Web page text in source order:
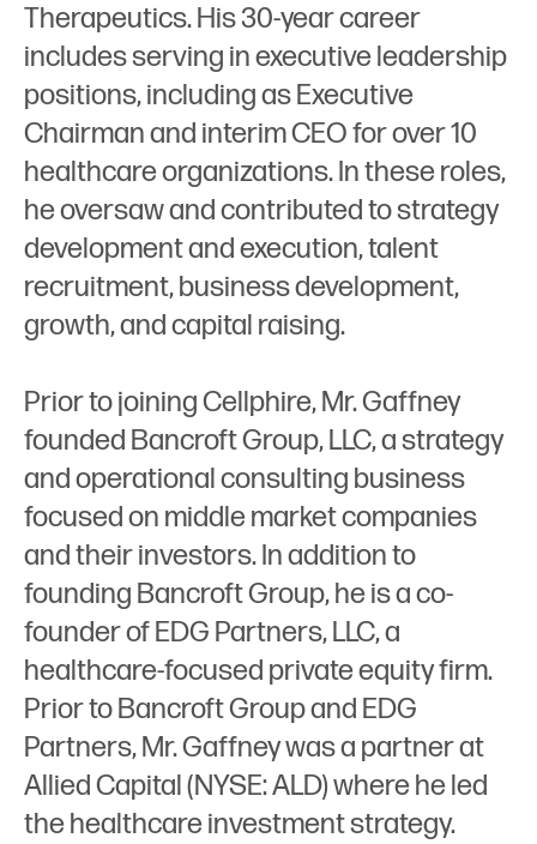
Therapeutics. His 30-year career
includes serving in executive leadership
positions, including as Executive
Chairman and interim CEO for over 10
healthcare organizations. In these roles,
he oversaw and contributed to strategy
development and execution, talent
recruitment, business development,
growth, and capital raising.
Prior to joining Cellphire, Mr. Gaffney
founded Bancroft Group, LLC, a strategy
and operational consulting business
focused on middle market companies
and their investors. In addition to
founding Bancroft Group, he is a co-
founder of EDG Partners, LLC, a
healthcare-focused private equity firm.
Prior to Bancroft Group and EDG
Partners, Mr. Gaffney was a partner at
Allied Capital (NYSE: ALD) where he led
the healthcare investment strategy.